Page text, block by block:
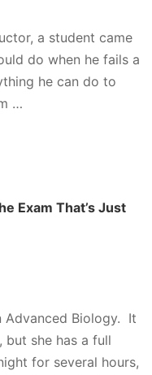
a student came
do when he fails a
he can do to
…
Exam That’s Just
Advanced Biology. It
but she has a full
for several hours,